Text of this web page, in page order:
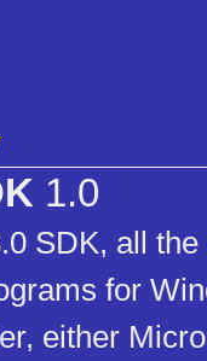
1.0
SDK, all
for
either